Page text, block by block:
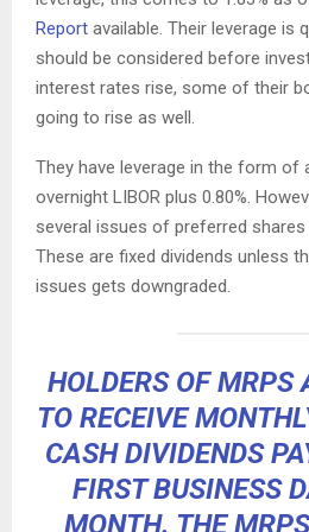
Report available. Their leverage is
should be considered before
interest rates rise, some of their
going to rise as well.
They have leverage in the form of
overnight LIBOR plus 0.80%.
several issues of preferred
These are fixed dividends unless
issues gets downgraded.
HOLDERS OF MRPS
TO RECEIVE
CASH DIVIDENDS
FIRST BUSINESS
MONTH. THE